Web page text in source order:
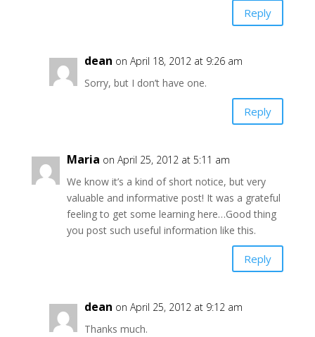
Reply
dean on April 18, 2012 at 9:26 am
Sorry, but I don’t have one.
Reply
Maria on April 25, 2012 at 5:11 am
We know it’s a kind of short notice, but very
valuable and informative post! It was a grateful
feeling to get some learning here…Good thing
you post such useful information like this.
Reply
dean on April 25, 2012 at 9:12 am
Thanks much.